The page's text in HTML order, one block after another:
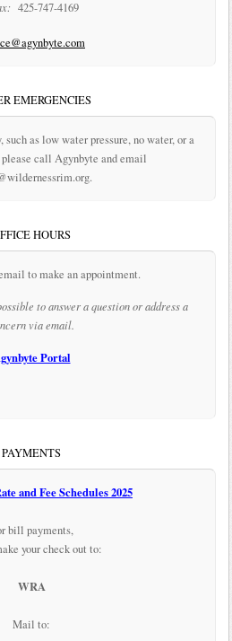
425-747-4169
EMERGENCIES
such as low water pressure, no water, or a
call Agynbyte and email
HOURS
to make an appointment.
to answer a question or address a
via email.
Portal
PAYMENTS
and Fee Schedules 2025
bill payments,
your check out to:
WRA
Mail to: